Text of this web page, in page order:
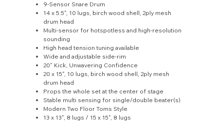
9-Sensor Snare Drum
14 x 5.5", 10 lugs, birch wood shell, 2ply mesh
drum head
Multi-sensor for hotspotless and high-resolution
sounding
High head tension tuning available
Wide and adjustable side-rim
20" Kick, Unwavering Confidence
20 x 15", 10 lugs, birch wood shell, 2ply mesh
drum head
Props the whole set at the center of stage
Stable multi sensing for single/double beater(s)
Modern Two Floor Toms Style
13 x 13", 8 lugs / 15 x 15", 8 lugs